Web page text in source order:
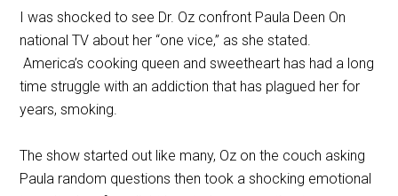
I was shocked to see Dr. Oz confront Paula Deen On
national TV about her “one vice,” as she stated.
America’s cooking queen and sweetheart has had a long
time struggle with an addiction that has plagued her for
years, smoking.
The show started out like many, Oz on the couch asking
Paula random questions then took a shocking emotional